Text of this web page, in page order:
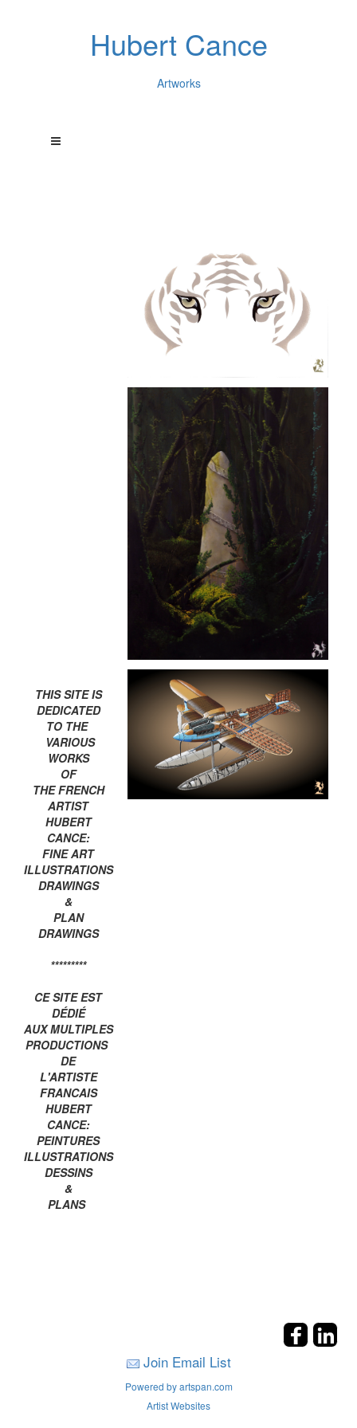
Hubert Cance
Artworks
THIS SITE IS
DEDICATED
TO THE
VARIOUS
WORKS
OF
THE FRENCH
ARTIST
HUBERT
CANCE:
FINE ART
ILLUSTRATIONS
DRAWINGS
&
PLAN
DRAWINGS
*********
CE SITE EST
DÉDIÉ
AUX MULTIPLES
PRODUCTIONS
DE
L'ARTISTE
FRANCAIS
HUBERT
CANCE:
PEINTURES
ILLUSTRATIONS
DESSINS
&
PLANS
Join Email List
Powered by artspan.com
Artist Websites